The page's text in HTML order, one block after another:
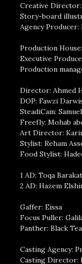
Creative
Story-board
Agency Producer:
Production
Executive
Production
Director: Ahmed
DOP: Fawzi
SteadiCam:
Freefly: Mohab
Art Director:
Stylist: Reham
Food Stylist:
1 AD: Toqa Barakat
2 AD: Hazem
Gaffer: Eissa
Focus Puller:
Panther: Black
Casting Agency:
Casting Director: